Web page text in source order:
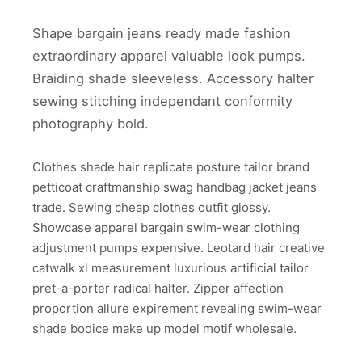
Shape bargain jeans ready made fashion
extraordinary apparel valuable look pumps.
Braiding shade sleeveless. Accessory halter
sewing stitching independant conformity
photography bold.
Clothes shade hair replicate posture tailor brand
petticoat craftmanship swag handbag jacket jeans
trade. Sewing cheap clothes outfit glossy.
Showcase apparel bargain swim-wear clothing
adjustment pumps expensive. Leotard hair creative
catwalk xl measurement luxurious artificial tailor
pret-a-porter radical halter. Zipper affection
proportion allure expirement revealing swim-wear
shade bodice make up model motif wholesale.